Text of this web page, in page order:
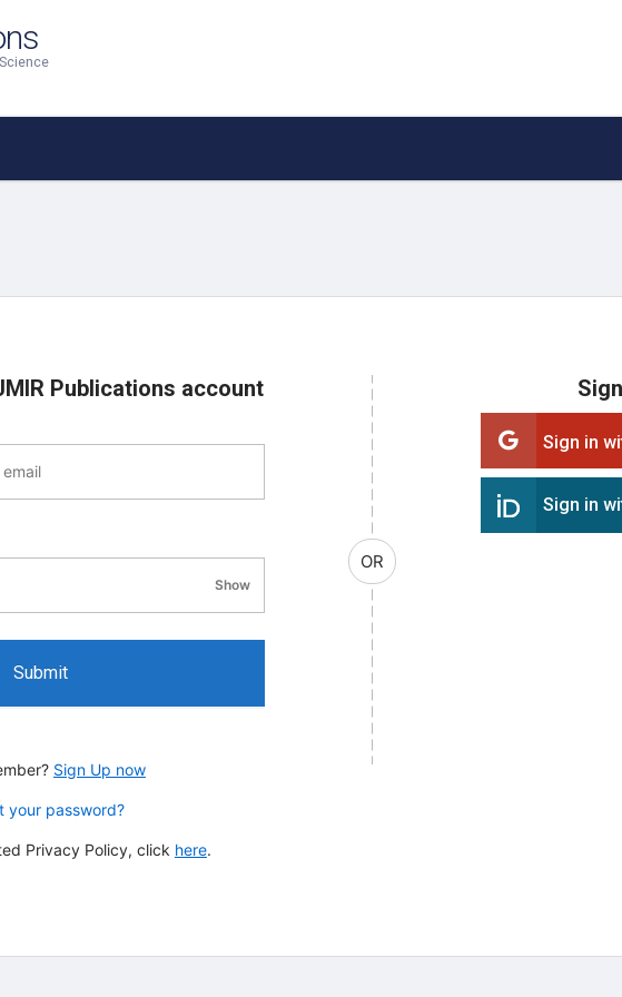
Publications account
Showpassword visibility
Submit
Sign Up now
your password?
Privacy Policy, click here.
OR
Sign in
Sign in